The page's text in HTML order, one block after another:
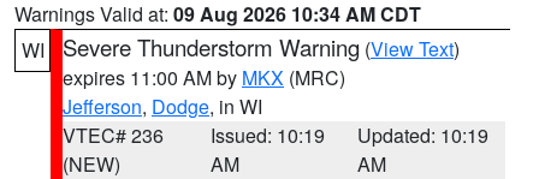
Warnings Valid at: 09 Aug 2026 10:34 AM CDT
WI
Severe Thunderstorm Warning (View Text)
expires 11:00 AM by MKX (MRC)
Jefferson, Dodge, in WI
VTEC# 236
(NEW)
Issued: 10:19
AM
Updated: 10:19
AM